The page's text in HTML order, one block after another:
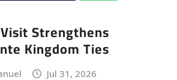
Strengthens
Kingdom Ties
Jul 31, 2026